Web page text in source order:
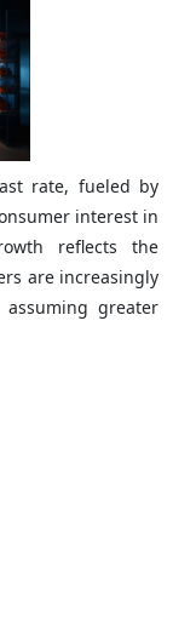
rate, fueled by
interest in
reflects the
are increasingly
greater